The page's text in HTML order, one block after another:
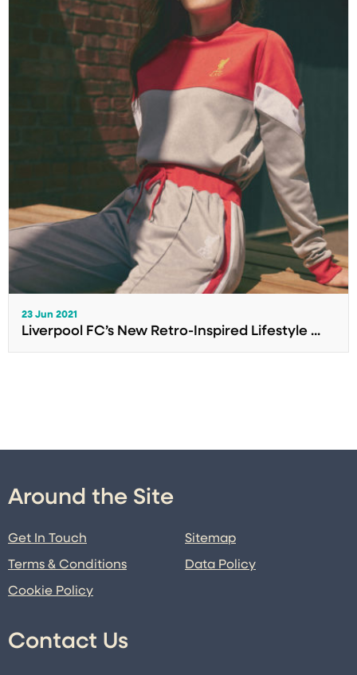
23 Jun 2021
Liverpool FC’s New Retro-Inspired Lifestyle ...
Around the Site
Get In Touch
Terms & Conditions
Cookie Policy
Sitemap
Data Policy
Contact Us